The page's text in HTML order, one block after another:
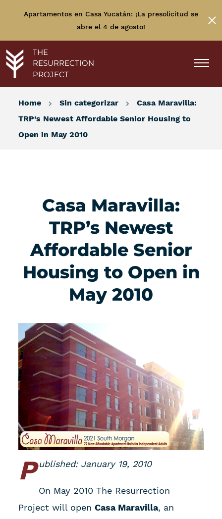
Apartamentos en Casa Yucatán: ¡La presolicitud se
abre el 4 de agosto!
THE
RESURRECTION
PROJECT
Home Sin categorizar
Casa Maravilla:
TRP’s Newest Affordable Senior Housing to
Open in May 2010
Casa Maravilla:
TRP’s Newest
Affordable Senior
Housing to Open in
May 2010
P ublished: January 19, 2010
On May 2010 The Resurrection
Project will openCasa Maravilla, an